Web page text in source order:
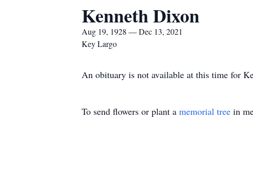
Kenneth Dixon
Aug 19, 1928 — Dec 13, 2021
Key Largo
An obituary is not available at this time for
To send flowers or plant a memorial tree in